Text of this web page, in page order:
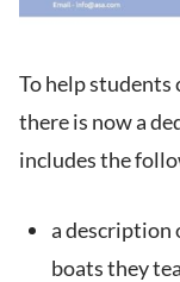
To help students
there is now a
includes the
a description
boats they